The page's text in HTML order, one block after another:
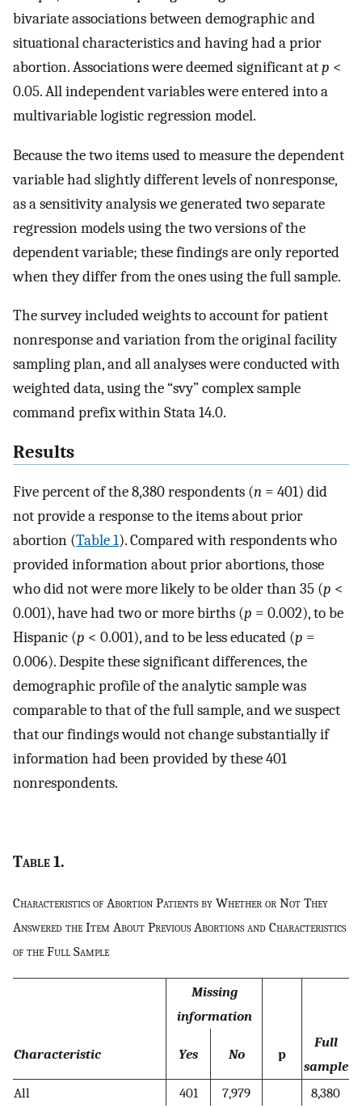
bivariate associations between demographic and
situational characteristics and having had a prior
abortion. Associations were deemed significant atp <
0.05. All independent variables were entered into a
multivariable logistic regression model.
Because the two items used to measure the dependent
variable had slightly different levels of nonresponse,
as a sensitivity analysis we generated two separate
regression models using the two versions of the
dependent variable; these findings are only reported
when they differ from the ones using the full sample.
The survey included weights to account for patient
nonresponse and variation from the original facility
sampling plan, and all analyses were conducted with
weighted data, using the “svy” complex sample
command prefix within Stata 14.0.
Results
Five percent of the 8,380 respondents (n = 401) did
not provide a response to the items about prior
abortion (Table 1). Compared with respondents who
provided information about prior abortions, those
who did not were more likely to be older than 35 (p <
0.001), have had two or more births (p = 0.002), to be
Hispanic (p < 0.001), and to be less educated (p =
0.006). Despite these significant differences, the
demographic profile of the analytic sample was
comparable to that of the full sample, and we suspect
that our findings would not change substantially if
information had been provided by these 401
nonrespondents.
Table1.
Characteristics of Abortion Patients by Whether or Not They
Answered the Item About Previous Abortions and Characteristics
of the Full Sample
Missing
information
Characteristic Yes No p
Full
sample
All
401 7,979
8,380